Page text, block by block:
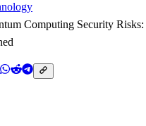
Computing Security